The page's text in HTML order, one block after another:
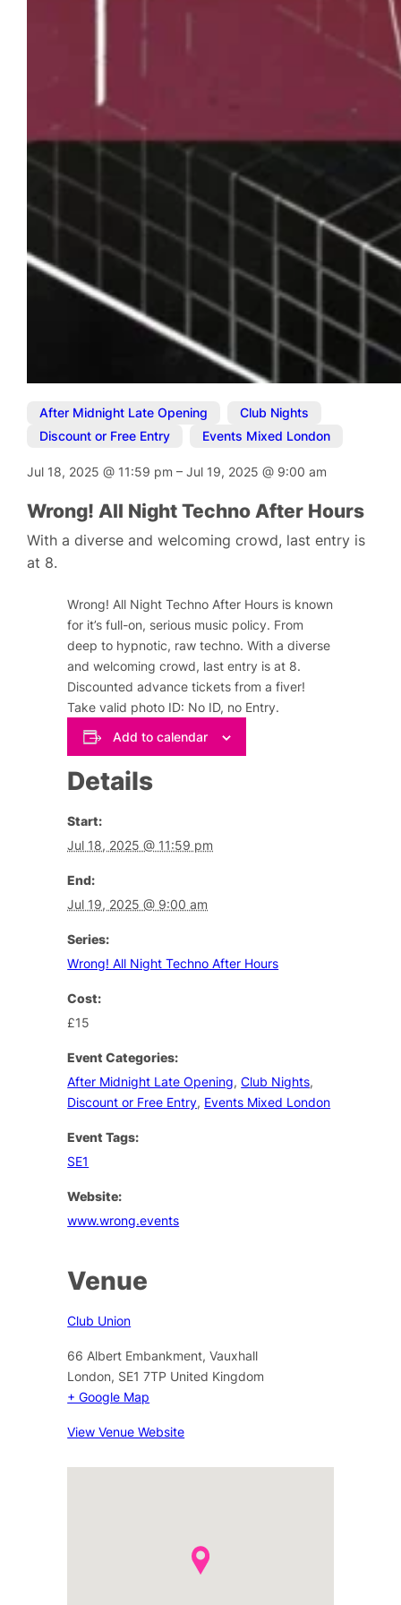
After Midnight Late Opening Club Nights
Discount or Free Entry
Events Mixed London
Jul 18, 2025@ 11:59 pm–Jul 19, 2025@ 9:00 am
Wrong! All Night Techno After Hours
With a diverse and welcoming crowd, last entry is
at 8.
Wrong! All Night Techno After Hours is known
for it’s full-on, serious music policy. From
deep to hypnotic, raw techno. With a diverse
and welcoming crowd, last entry is at 8.
Discounted advance tickets from a fiver!
Take valid photo ID: No ID, no Entry.
Add to calendar
Details
Start:
Jul 18, 2025 @ 11:59 pm
End:
Jul 19, 2025 @ 9:00 am
Series:
Wrong! All Night Techno After Hours
Cost:
£15
Event Categories:
After Midnight Late Opening,Club Nights,
Discount or Free Entry, Events Mixed London
Event Tags:
SE1
Website:
www.wrong.events
Venue
Club Union
66 Albert Embankment, Vauxhall
London, SE1 7TP United Kingdom
+ Google Map
View Venue Website